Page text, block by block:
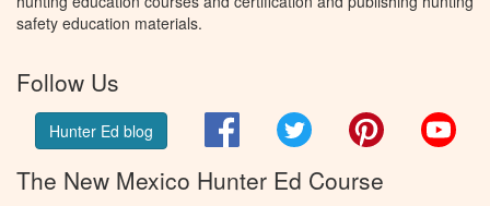
safety education materials.
Follow Us
Hunter Ed blog FacebookTwitter Pinterest
The New Mexico Hunter Ed Course